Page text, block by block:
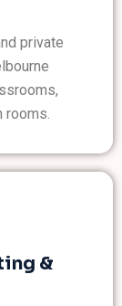
private
rooms.
&